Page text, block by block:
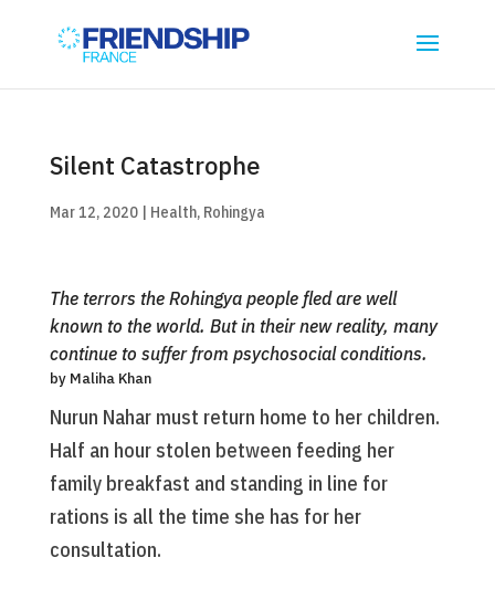
Silent Catastrophe
Mar 12, 2020| Health, Rohingya
The terrors the Rohingya people fled are well
known to the world. But in their new reality, many
continue to suffer from psychosocial conditions.
by Maliha Khan
Nurun Nahar must return home to her children.
Half an hour stolen between feeding her
family breakfast and standing in line for
rations is all the time she has for her
consultation.